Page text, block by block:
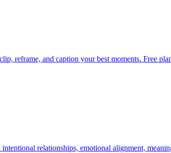
reframe, and caption your best moments. Free
relationships, emotional alignment,